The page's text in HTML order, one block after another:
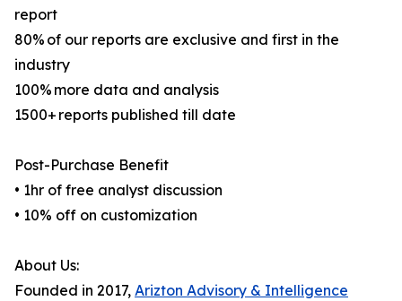
report
80% of our reports are exclusive and first in the
industry
100% more data and analysis
1500+ reports published till date
Post-Purchase Benefit
• 1hr of free analyst discussion
• 10% off on customization
About Us:
Founded in 2017, Arizton Advisory & Intelligence